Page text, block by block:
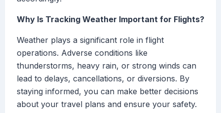
Why Is Tracking Weather Important for Flights?
Weather plays a significant role in flight
operations. Adverse conditions like
thunderstorms, heavy rain, or strong winds can
lead to delays, cancellations, or diversions. By
staying informed, you can make better decisions
about your travel plans and ensure your safety.